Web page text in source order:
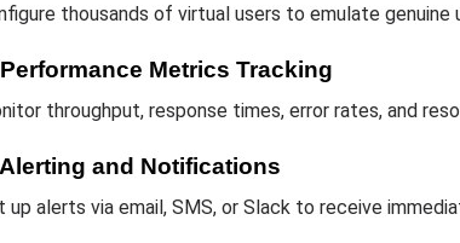
thousands of virtual users to emulate
Metrics Tracking
throughput, response times, error rates, and
and Notifications
up alerts via email, SMS, or Slack to receive